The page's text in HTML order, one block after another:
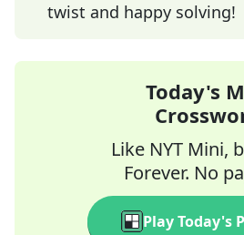
twist and happy solving!
Today's
Like NYT Mini,
Forever. No
Play Today's